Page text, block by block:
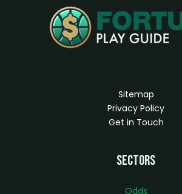
Sitemap
Privacy Policy
Get in Touch
Sectors
Odds